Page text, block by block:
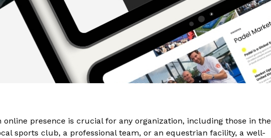
online presence is crucial for any organization, including those in the
sports club, a professional team, or an equestrian facility, a well-